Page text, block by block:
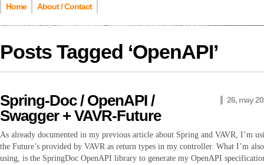
Home About / Contact
Posts Tagged ‘OpenAPI’
Spring-Doc / OpenAPI /
Swagger + VAVR-Future
26, may
As already documented in my previous article about Spring and VAVR, I’m
the Future’s provided by VAVR as return types in my controller. What I’m also
using, is the SpringDoc OpenAPI library to generate my OpenAPI